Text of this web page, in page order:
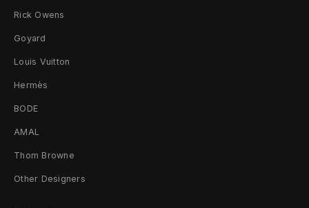
Rick Owens
Goyard
Louis Vuitton
Hermès
BODE
AMAL
Thom Browne
Other Designers